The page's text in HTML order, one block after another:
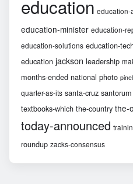
education education-
education-minister education-
education-solutions education-
education jackson leadership
months-ended national photo
quarter-as-its santa-cruz santorum
textbooks-which the-country the-
today-announced
roundup zacks-consensus